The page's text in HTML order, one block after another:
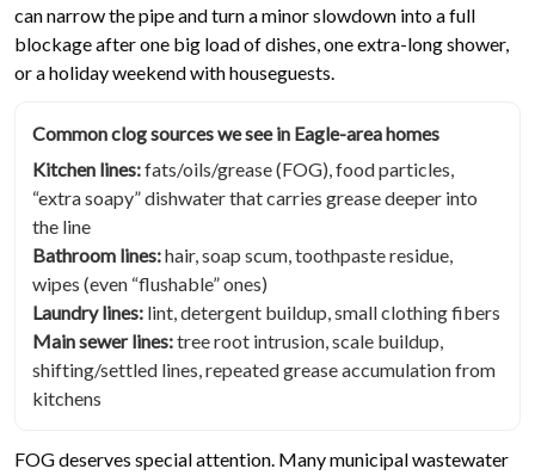
can narrow the pipe and turn a minor slowdown into a full
blockage after one big load of dishes, one extra-long shower,
or a holiday weekend with houseguests.
Common clog sources we see in Eagle-area homes
Kitchen lines:fats/oils/grease (FOG), food particles,
“extra soapy” dishwater that carries grease deeper into
the line
Bathroom lines:hair, soap scum, toothpaste residue,
wipes (even “flushable” ones)
Laundry lines: lint, detergent buildup, small clothing fibers
Main sewer lines:tree root intrusion, scale buildup,
shifting/settled lines, repeated grease accumulation from
kitchens
FOG deserves special attention. Many municipal wastewater